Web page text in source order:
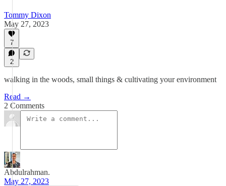
Tommy Dixon
May 27, 2023
7
2
walking in the woods, small things & cultivating your environment
Read →
2 Comments
Abdulrahman.
May 27, 2023